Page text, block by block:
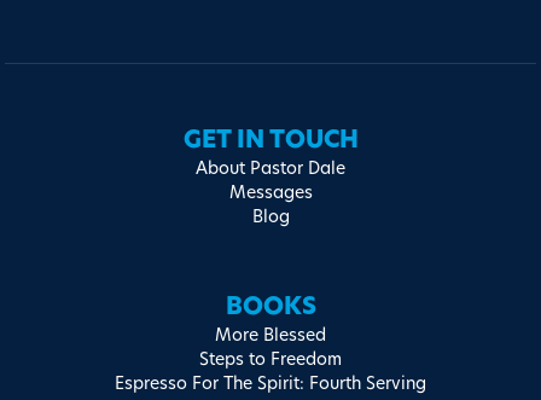
GET IN TOUCH
About Pastor Dale
Messages
Blog
BOOKS
More Blessed
Steps to Freedom
Espresso For The Spirit: Fourth Serving